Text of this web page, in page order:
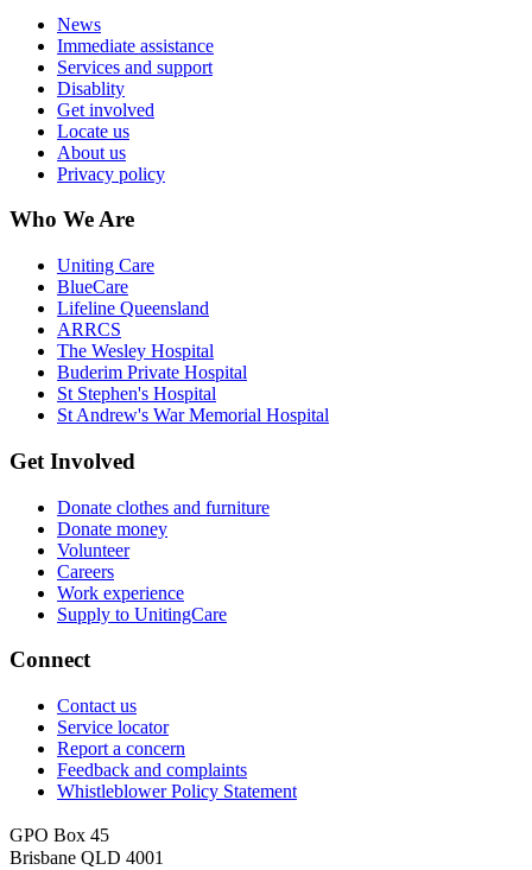
News
Immediate assistance
Services and support
Disablity
Get involved
Locate us
About us
Privacy policy
Who We Are
Uniting Care
BlueCare
Lifeline Queensland
ARRCS
The Wesley Hospital
Buderim Private Hospital
St Stephen's Hospital
St Andrew's War Memorial Hospital
Get Involved
Donate clothes and furniture
Donate money
Volunteer
Careers
Work experience
Supply to UnitingCare
Connect
Contact us
Service locator
Report a concern
Feedback and complaints
Whistleblower Policy Statement
GPO Box 45
Brisbane QLD 4001